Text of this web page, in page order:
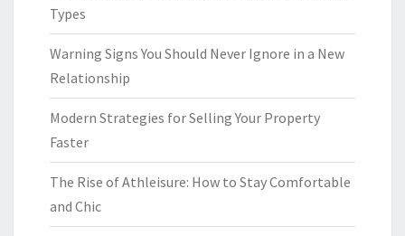
Types
Warning Signs You Should Never Ignore in a New
Relationship
Modern Strategies for Selling Your Property
Faster
The Rise of Athleisure: How to Stay Comfortable
and Chic